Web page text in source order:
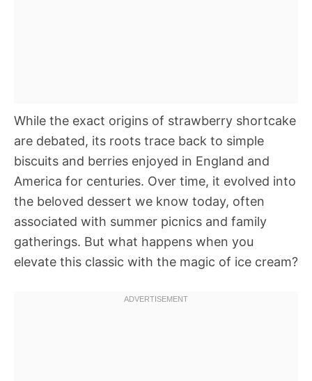
While the exact origins of strawberry shortcake
are debated, its roots trace back to simple
biscuits and berries enjoyed in England and
America for centuries. Over time, it evolved into
the beloved dessert we know today, often
associated with summer picnics and family
gatherings. But what happens when you
elevate this classic with the magic of ice cream?